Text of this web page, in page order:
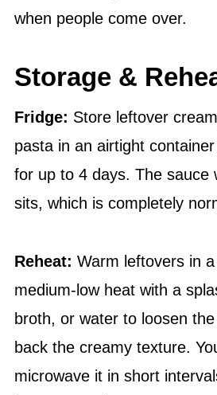
when people come over.
Storage &
Fridge: Store leftover
pasta in an airtight
for up to 4 days. The sauce
sits, which is completely
Reheat: Warm leftovers in
medium-low heat with a
broth, or water to loosen
back the creamy texture.
microwave it in short